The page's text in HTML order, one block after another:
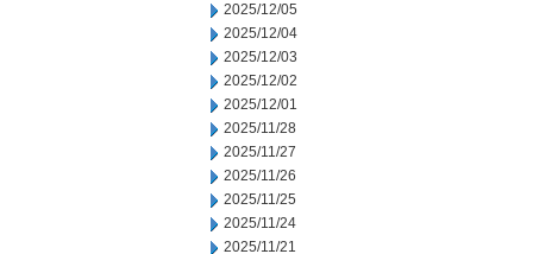
2025/12/05
2025/12/04
2025/12/03
2025/12/02
2025/12/01
2025/11/28
2025/11/27
2025/11/26
2025/11/25
2025/11/24
2025/11/21